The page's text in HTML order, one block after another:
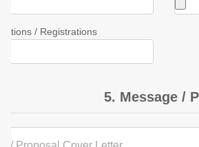
/ Registrations
5. Message /